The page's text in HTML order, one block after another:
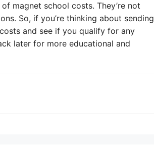
magnet school costs. They’re not
So, if you’re thinking about sending
and see if you qualify for any
later for more educational and